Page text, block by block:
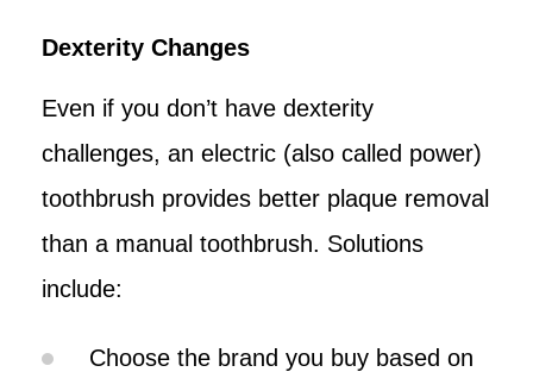
Dexterity Changes
Even if you don’t have dexterity
challenges, an electric (also called power)
toothbrush provides better plaque removal
than a manual toothbrush. Solutions
include:
Choose the brand you buy based on